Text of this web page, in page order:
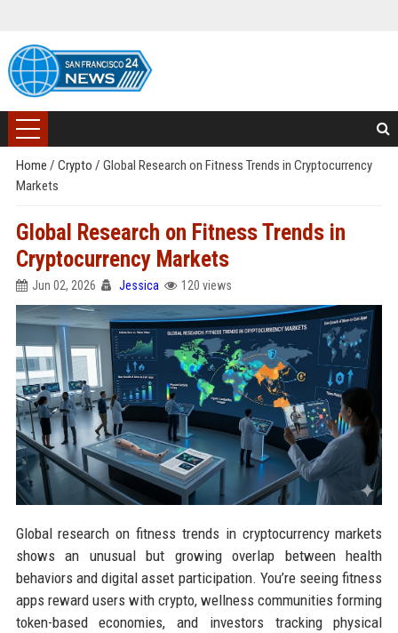
Home / Crypto / Global Research on Fitness Trends in Cryptocurrency
Markets
Global Research on Fitness Trends in
Cryptocurrency Markets
Jun 02, 2026 Jessica 120 views
Global research on fitness trends in cryptocurrency markets
shows an unusual but growing overlap between health
behaviors and digital asset participation. You’re seeing fitness
apps reward users with crypto, wellness communities forming
token-based economies, and investors tracking physical